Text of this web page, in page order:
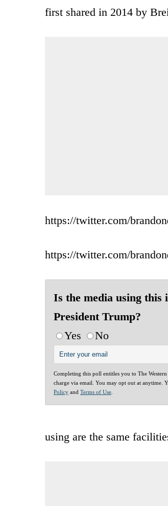
first shared in 2014 by
https://twitter.com/
https://twitter.com/
Is the media using this
President Trump?
Yes
No
Completing this poll entitles you to The
charge via email. You may opt out at anytime.
Policy and Terms of Use
using are the same